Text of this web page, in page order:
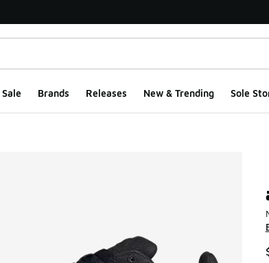
Sale Brands Releases New & Trending Sole